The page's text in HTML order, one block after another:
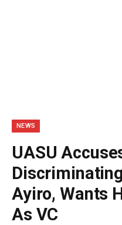
NEWS
UASU
Ayiro, Wants
As VC